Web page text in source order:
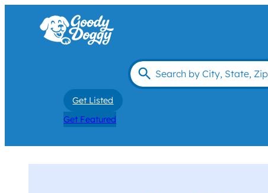
Get Listed
Get Featured